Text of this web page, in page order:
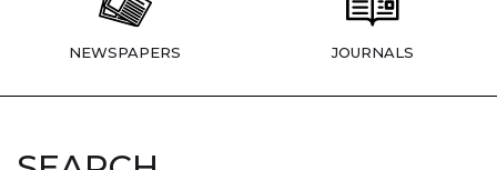
NEWSPAPERS JOURNALS